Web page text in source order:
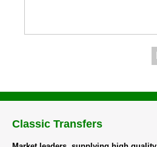
Classic Transfers